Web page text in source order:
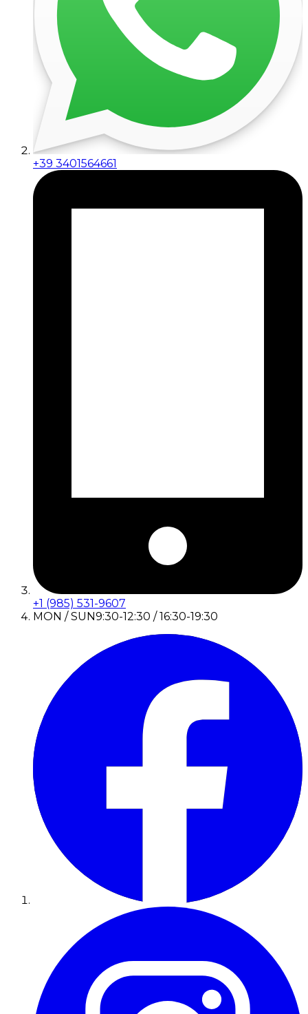
+39 3401564661
+1 (985) 531-9607
MON / SUN9:30-12:30 / 16:30-19:30